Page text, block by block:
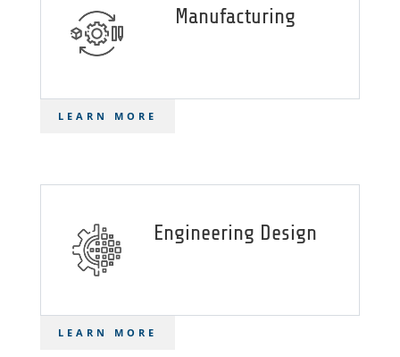
Manufacturing
LEARN MORE
Engineering Design
LEARN MORE